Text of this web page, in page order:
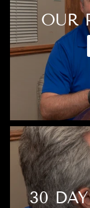
OUR
30